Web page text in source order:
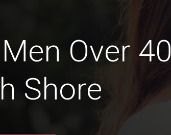
Over 40
Shore